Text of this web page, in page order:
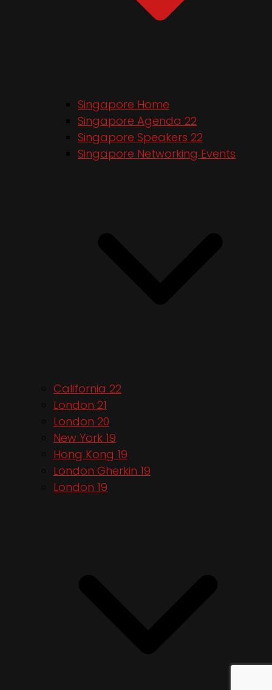
Singapore Home
Singapore Agenda 22
Singapore Speakers 22
Singapore Networking Events
California 22
London 21
London 20
New York 19
Hong Kong 19
London Gherkin 19
London 19